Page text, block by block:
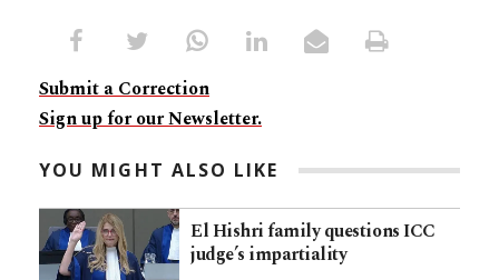
Submit a Correction
Sign up for our Newsletter.
YOU MIGHT ALSO LIKE
El Hishri family questions ICC
judge’s impartiality